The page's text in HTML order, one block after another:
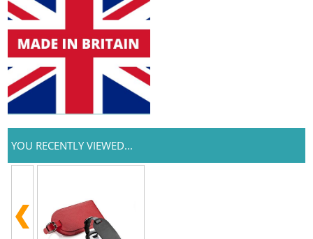
YOU RECENTLY VIEWED...